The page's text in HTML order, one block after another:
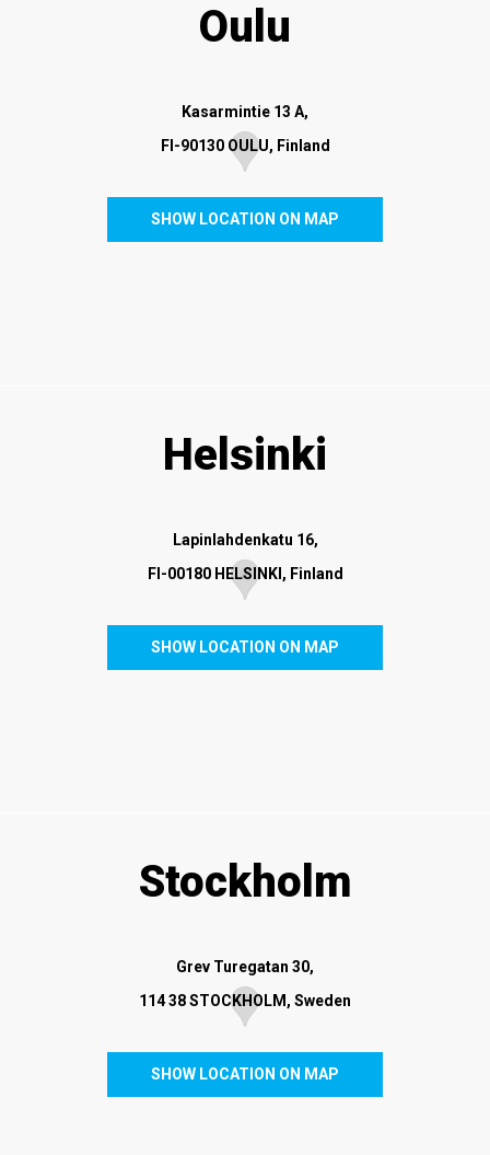
Oulu
Kasarmintie 13 A,
FI-90130 OULU, Finland
SHOW LOCATION ON MAP
Helsinki
Lapinlahdenkatu 16,
FI-00180 HELSINKI, Finland
SHOW LOCATION ON MAP
Stockholm
Grev Turegatan 30,
114 38 STOCKHOLM, Sweden
SHOW LOCATION ON MAP